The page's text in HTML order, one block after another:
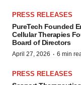
PRESS RELEASES
PureTech Founded
Cellular Therapies
Board of Directors
April 27, 2026 · 6 min
PRESS RELEASES